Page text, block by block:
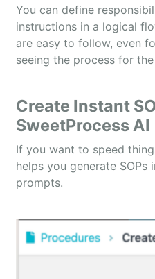
You can define
instructions in a logical
are easy to follow, even
seeing the process for
Create Instant
SweetProcess AI
If you want to speed
helps you generate
prompts.